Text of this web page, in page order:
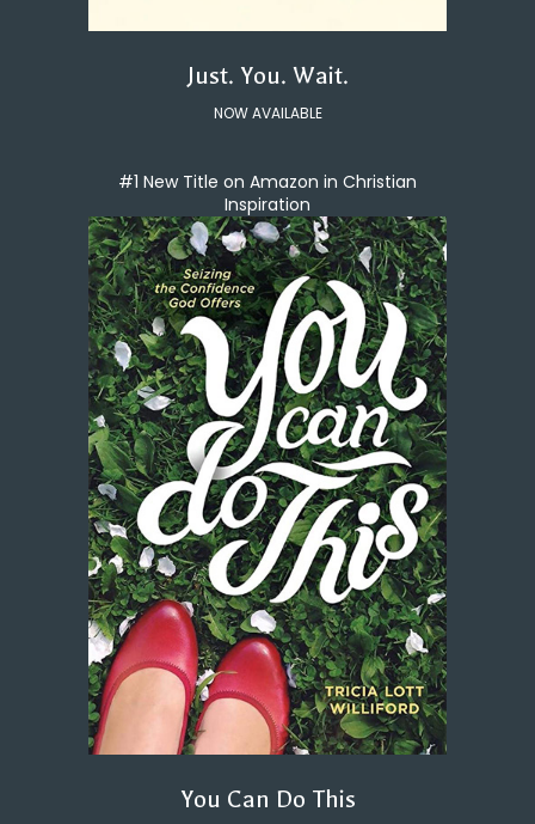
Just. You. Wait.
NOW AVAILABLE
#1 New Title on Amazon in Christian
Inspiration
You Can Do This